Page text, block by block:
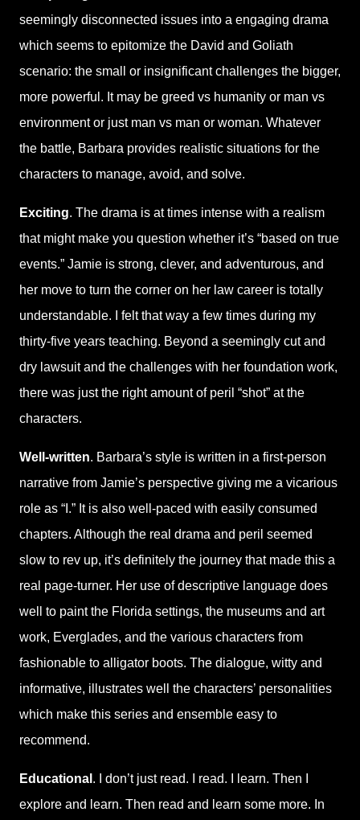
seemingly disconnected issues into a engaging drama
which seems to epitomize the David and Goliath
scenario: the small or insignificant challenges the bigger,
more powerful. It may be greed vs humanity or man vs
environment or just man vs man or woman. Whatever
the battle, Barbara provides realistic situations for the
characters to manage, avoid, and solve.
Exciting. The drama is at times intense with a realism
that might make you question whether it’s “based on true
events.” Jamie is strong, clever, and adventurous, and
her move to turn the corner on her law career is totally
understandable. I felt that way a few times during my
thirty-five years teaching. Beyond a seemingly cut and
dry lawsuit and the challenges with her foundation work,
there was just the right amount of peril “shot” at the
characters.
Well-written. Barbara’s style is written in a first-person
narrative from Jamie’s perspective giving me a vicarious
role as “I.” It is also well-paced with easily consumed
chapters. Although the real drama and peril seemed
slow to rev up, it’s definitely the journey that made this a
real page-turner. Her use of descriptive language does
well to paint the Florida settings, the museums and art
work, Everglades, and the various characters from
fashionable to alligator boots. The dialogue, witty and
informative, illustrates well the characters’ personalities
which make this series and ensemble easy to
recommend.
Educational . I don’t just read. I read. I learn. Then I
explore and learn. Then read and learn some more. In